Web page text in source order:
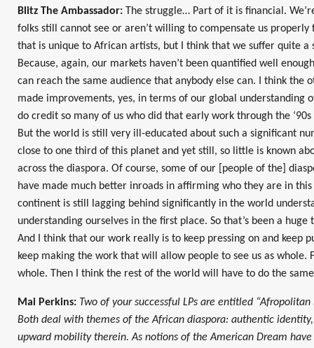
Blitz The Ambassador: The struggle… Part of it is financial.
folks still cannot see or aren’t willing to compensate us properly
that is unique to African artists, but I think that we suffer quite a
Because, again, our markets haven’t been quantified well
can reach the same audience that anybody else can. I think the
made improvements, yes, in terms of our global understanding
do credit so many of us who did that early work through the
But the world is still very ill-educated about such a significant
close to one third of this planet and yet still, so little is known
across the diaspora. Of course, some of our [people of the]
have made much better inroads in affirming who they are in
continent is still lagging behind significantly in the world
understanding ourselves in the first place. So that’s been a
And I think that our work really is to keep pressing on and keep
keep making the work that will allow people to see us as whole.
whole. Then I think the rest of the world will have to do the
Mai Perkins: Two of your successful LPs are entitled
Both deal with themes of the African diaspora: authentic
upward mobility therein. As notions of the American Dream